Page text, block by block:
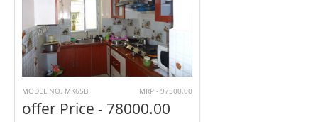
MODEL NO. MK65B MRP - 97500.00
offer Price - 78000.00